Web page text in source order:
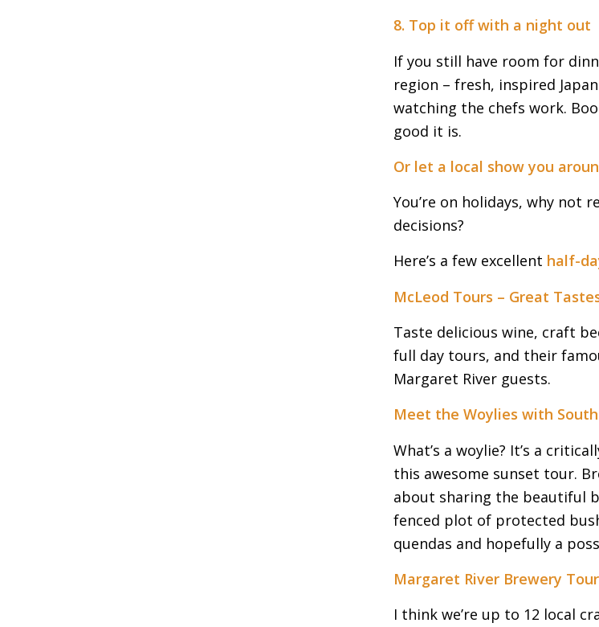
8. Top it off with a night out
If you still have room for
region – fresh, inspired
watching the chefs work.
good it is.
Or let a local show you
You’re on holidays, why not
decisions?
Here’s a few excellent half-
McLeod Tours – Great
Taste delicious wine, craft
full day tours, and their
Margaret River guests.
Meet the Woylies with
What’s a woylie? It’s a
this awesome sunset tour.
about sharing the beautiful
fenced plot of protected
quendas and hopefully a
Margaret River Brewery Tour
I think we’re up to 12 local